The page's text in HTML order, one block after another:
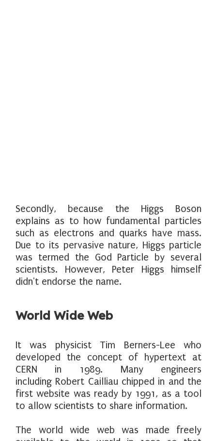
Secondly, because the Higgs Boson
explains as to how fundamental particles
such as electrons and quarks have mass.
Due to its pervasive nature, Higgs particle
was termed the God Particle by several
scientists. However, Peter Higgs himself
didn't endorse the name.
World Wide Web
It was physicist Tim Berners-Lee who
developed the concept of hypertext at
CERN in 1989. Many engineers
including Robert Cailliau chipped in and the
first website was ready by 1991, as a tool
to allow scientists to share information.
The world wide web was made freely